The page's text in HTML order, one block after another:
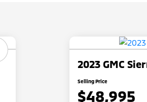
2023 GMC
Selling Price
$48,995